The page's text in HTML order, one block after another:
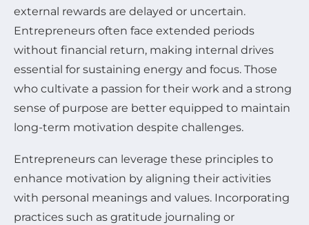
external rewards are delayed or uncertain.
Entrepreneurs often face extended periods
without financial return, making internal drives
essential for sustaining energy and focus. Those
who cultivate a passion for their work and a strong
sense of purpose are better equipped to maintain
long-term motivation despite challenges.
Entrepreneurs can leverage these principles to
enhance motivation by aligning their activities
with personal meanings and values. Incorporating
practices such as gratitude journaling or